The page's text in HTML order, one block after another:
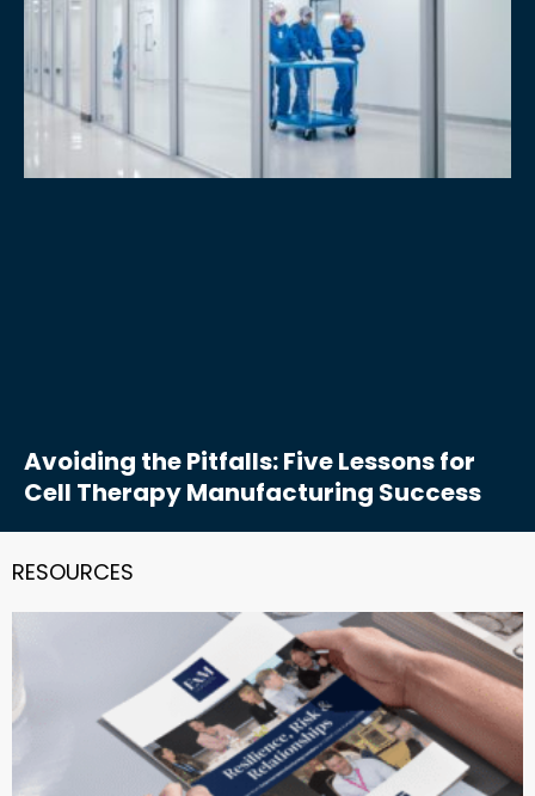
Avoiding the Pitfalls: Five Lessons for
Cell Therapy Manufacturing Success
RESOURCES